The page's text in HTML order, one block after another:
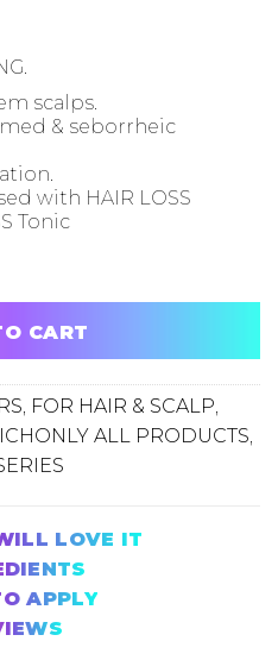
scalps.
& seborrheic
with HAIR LOSS
Tonic
[Oily & Problem Scalp]
CART
, FOR HAIR & SCALP,
ALL PRODUCTS,
LOVE IT
APPLY